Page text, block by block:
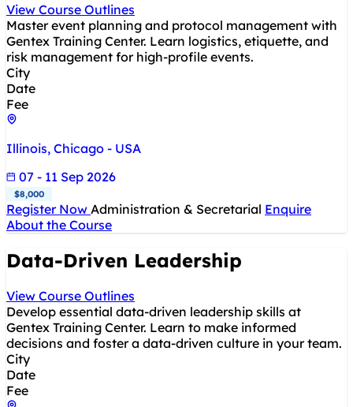
View Course Outlines
Master event planning and protocol management with
Gentex Training Center. Learn logistics, etiquette, and
risk management for high-profile events.
City
Date
Fee
Illinois, Chicago - USA
07 - 11 Sep 2026
$8,000
Register Now Administration & Secretarial Enquire
About the Course
Data-Driven Leadership
View Course Outlines
Develop essential data-driven leadership skills at
Gentex Training Center. Learn to make informed
decisions and foster a data-driven culture in your team.
City
Date
Fee